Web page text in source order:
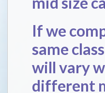
If we
same
will vary
different